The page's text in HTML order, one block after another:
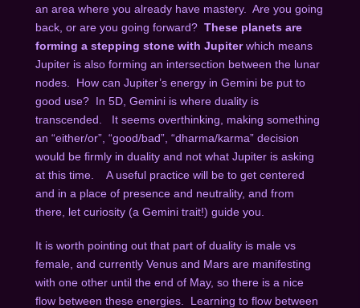
an area where you already have mastery. Are you going
back, or are you going forward? These planets are
forming a stepping stone with Jupiterwhich means
Jupiter is also forming an intersection between the lunar
nodes.
How can Jupiter’s energy in Gemini be put to
good use? In 5D, Gemini is where duality is
transcended.
It seems overthinking, making something
an “either/or”, “good/bad”, “dharma/karma” decision
would be firmly in duality and not what Jupiter is asking
at this time.
A useful practice will be to get centered
and in a place of presence and neutrality, and from
there, let curiosity (a Gemini trait!) guide you.
It is worth pointing out that part of duality is male vs
female, and currently Venus and Mars are manifesting
with one other until the end of May, so there is a nice
flow between these energies.
Learning to flow between